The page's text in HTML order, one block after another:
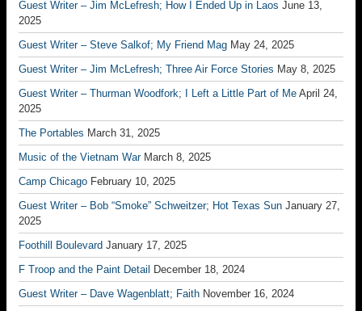
Guest Writer – Jim McLefresh; How I Ended Up in Laos June 13,
2025
Guest Writer – Steve Salkof; My Friend Mag May 24, 2025
Guest Writer – Jim McLefresh; Three Air Force Stories May 8, 2025
Guest Writer – Thurman Woodfork; I Left a Little Part of Me April 24,
2025
The Portables March 31, 2025
Music of the Vietnam War March 8, 2025
Camp Chicago February 10, 2025
Guest Writer – Bob “Smoke” Schweitzer; Hot Texas Sun January 27,
2025
Foothill Boulevard January 17, 2025
F Troop and the Paint Detail
December 18, 2024
Guest Writer – Dave Wagenblatt; Faith November 16, 2024